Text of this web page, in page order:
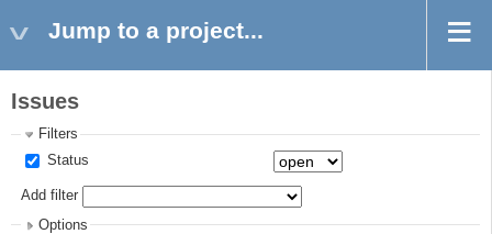
Jump to a project...
Issues
Filters
Status
Add filter
Options